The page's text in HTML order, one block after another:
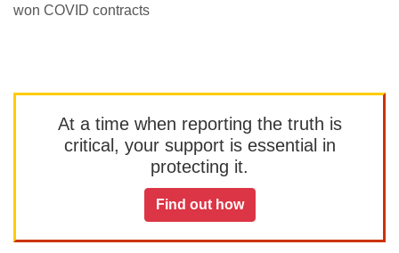
won COVID contracts
At a time when reporting the truth is
critical, your support is essential in
protecting it.
Find out how